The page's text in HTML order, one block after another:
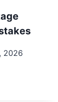
2026